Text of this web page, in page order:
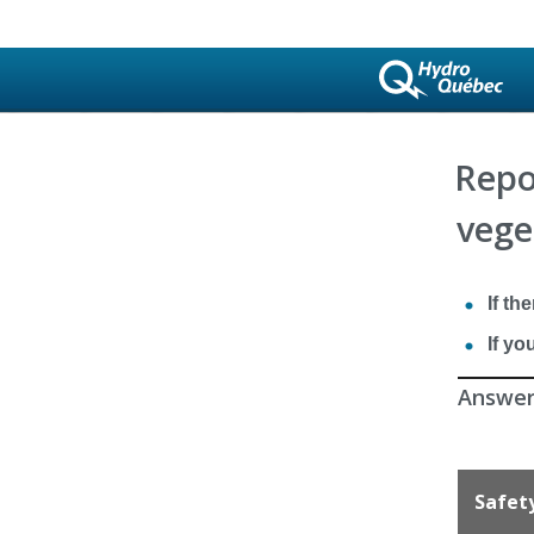
If
If